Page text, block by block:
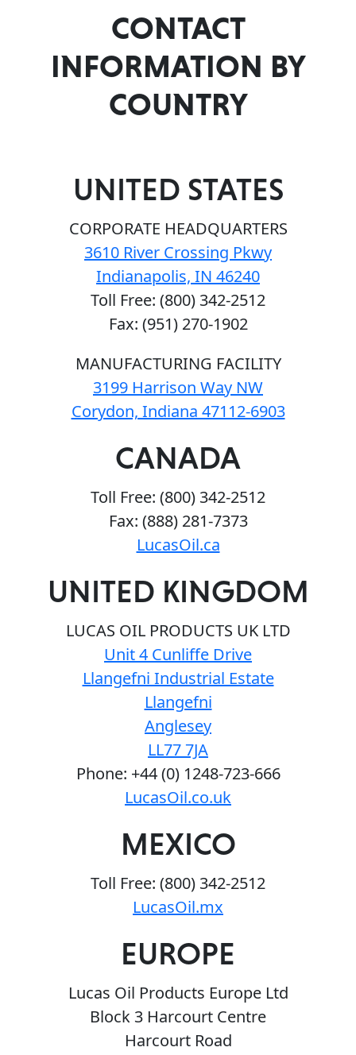
CONTACT
INFORMATION BY
COUNTRY
UNITED STATES
CORPORATE HEADQUARTERS
3610 River Crossing Pkwy
Indianapolis, IN 46240
Toll Free: (800) 342-2512
Fax: (951) 270-1902
MANUFACTURING FACILITY
3199 Harrison Way NW
Corydon, Indiana 47112-6903
CANADA
Toll Free: (800) 342-2512
Fax: (888) 281-7373
LucasOil.ca
UNITED KINGDOM
LUCAS OIL PRODUCTS UK LTD
Unit 4 Cunliffe Drive
Llangefni Industrial Estate
Llangefni
Anglesey
LL77 7JA
Phone: +44 (0) 1248-723-666
LucasOil.co.uk
MEXICO
Toll Free: (800) 342-2512
LucasOil.mx
EUROPE
Lucas Oil Products Europe Ltd
Block 3 Harcourt Centre
Harcourt Road